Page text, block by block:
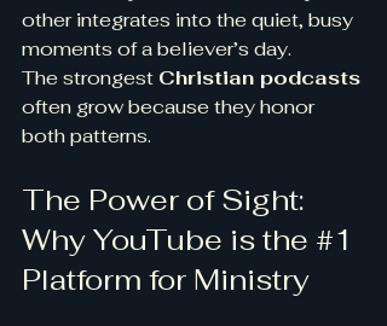
other integrates into the quiet, busy
moments of a believer’s day.
The strongest Christian podcasts
often grow because they honor
both patterns.
The Power of Sight:
Why YouTube is the #1
Platform for Ministry